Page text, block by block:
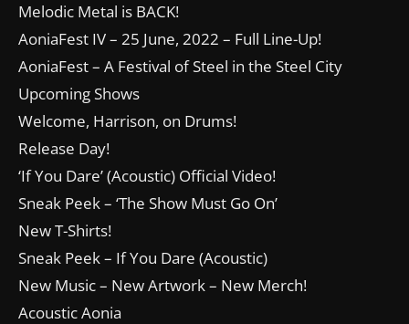
Melodic Metal is BACK!
AoniaFest IV – 25 June, 2022 – Full Line-Up!
AoniaFest – A Festival of Steel in the Steel City
Upcoming Shows
Welcome, Harrison, on Drums!
Release Day!
‘If You Dare’ (Acoustic) Official Video!
Sneak Peek – ‘The Show Must Go On’
New T-Shirts!
Sneak Peek – If You Dare (Acoustic)
New Music – New Artwork – New Merch!
Acoustic Aonia